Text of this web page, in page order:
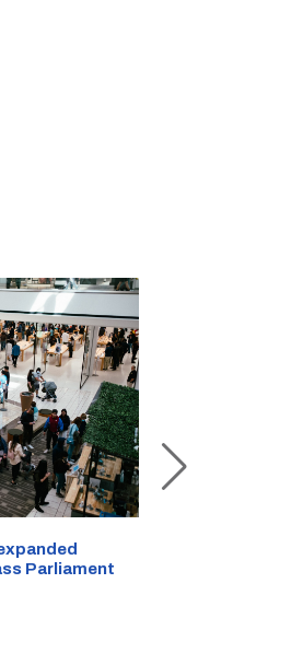
Parliament